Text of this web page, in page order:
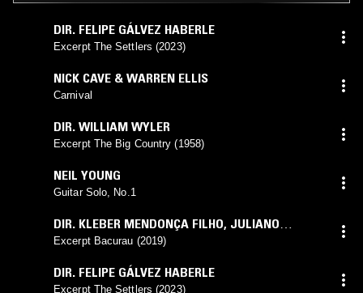
DIR. FELIPE GÁLVEZ HABERLE
Excerpt The Settlers (2023)
NICK CAVE & WARREN ELLIS
Carnival
DIR. WILLIAM WYLER
Excerpt The Big Country (1958)
NEIL YOUNG
Guitar Solo, No.1
DIR. KLEBER MENDONÇA FILHO, JULIANO
DORNELLES
Excerpt Bacurau (2019)
DIR. FELIPE GÁLVEZ HABERLE
Excerpt The Settlers (2023)